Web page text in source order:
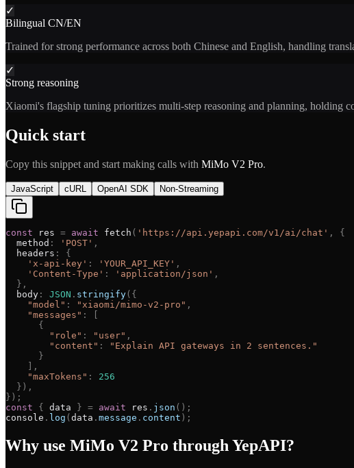
✓
Bilingual CN/EN
Trained for strong performance across both Chinese and English, handling
✓
Strong reasoning
Xiaomi's flagship tuning prioritizes multi-step reasoning and planning, holding
Quick start
Copy this snippet and start making calls with MiMo V2 Pro.
JavaScript cURL OpenAI SDK Non-Streaming
const res = await fetch ( ' https://api.yepapi.com/v1/ai/chat ' ,
{
method : ' POST ' ,
headers :
{
' x-api-key ' : ' YOUR_API_KEY ' ,
' Content-Type ' : ' application/json ' ,
} ,
body : JSON . stringify( {
"model " : "xiaomi/mimo-v2-pro " ,
"messages " :
{
" role " : " user" ,
" content " : " Explain API gateways in 2 sentences. "
}
,
"maxTokens " :
256
} ) ,
} ) ;
const
{ data } = await res . json ( ) ;
console . log ( data . message . content ) ;
Why use MiMo V2 Pro through YepAPI?